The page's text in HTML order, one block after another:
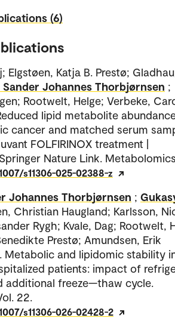
(6)
Elgstøen, Katja B. Prestø;
Johannes Thorbjørnsen ;
Rootwelt, Helge; Verbeke,
lipid metabolite
cancer and matched serum
FOLFIRINOX treatment |
Nature Link.
s11306-025-02388-z
Johannes Thorbjørnsen ;
Christian Haugland; Karlsson,
Rygh; Kvale, Dag; Rootwelt,
Prestø; Amundsen, Erik
Metabolic and lipidomic stability
patients: impact of
additional freeze—thaw cycle.
22.
s11306-026-02428-2